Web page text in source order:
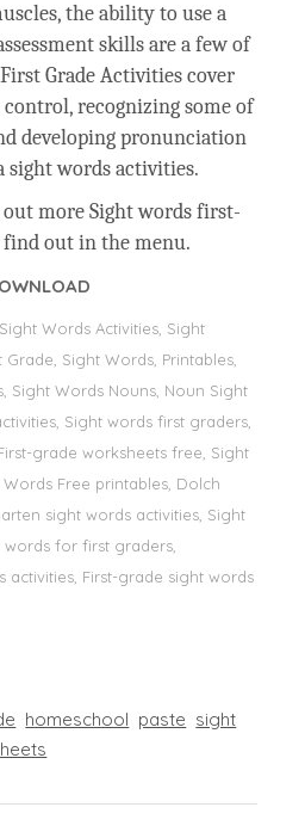
the ability to use a
skills are a few of
Grade Activities cover
recognizing some of
developing pronunciation
sight words activities.
more Sight words first-
out in the menu.
Words Activities, Sight
Sight Words, Printables,
Sight Words Nouns, Noun Sight
Sight words first graders,
grade worksheets free, Sight
Free printables, Dolch
sight words activities, Sight
words for first graders,
activities, First-grade sight words
homeschool paste sight